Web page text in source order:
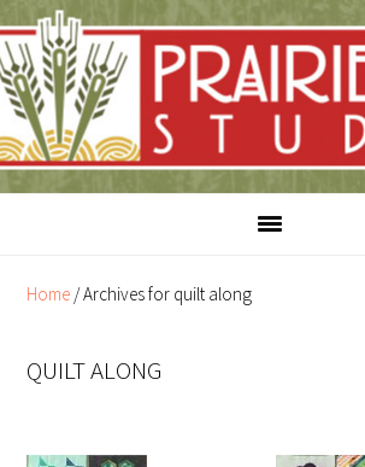
to
content
to
primary
sidebar
Home /Archives for quilt along
QUILT ALONG